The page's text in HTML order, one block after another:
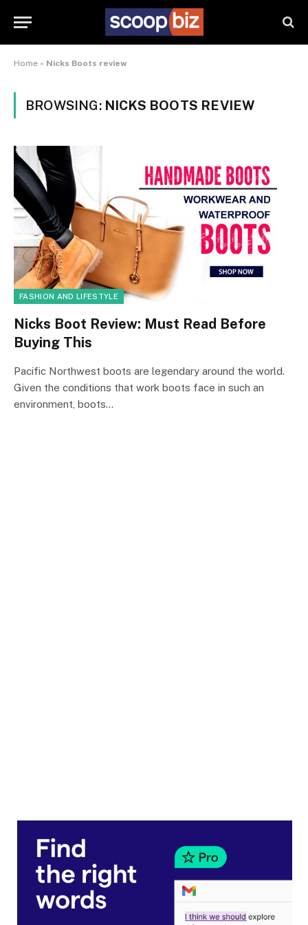
Home » Nicks Boots review
BROWSING: NICKS BOOTS REVIEW
FASHION AND LIFESTYLE
Nicks Boot Review: Must Read Before
Buying This
Pacific Northwest boots are legendary around the world.
Given the conditions that work boots face in such an
environment, boots…